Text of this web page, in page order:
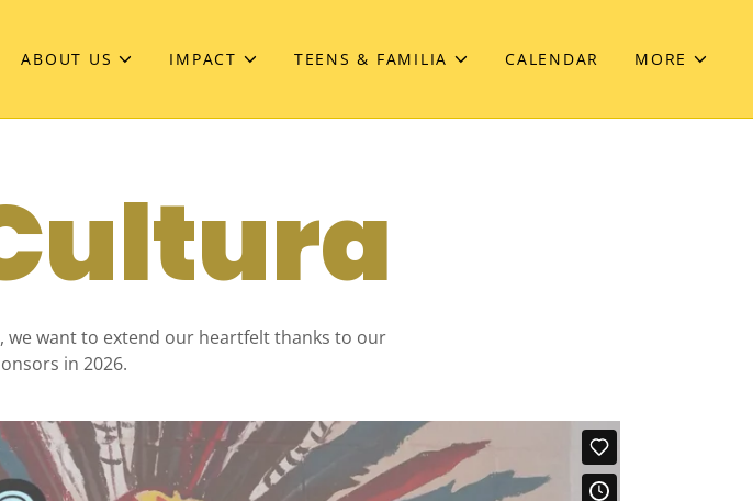
ABOUT US IMPACT TEENS & FAMILIA CALENDAR MORE
we want to extend our heartfelt thanks to our
in 2026.